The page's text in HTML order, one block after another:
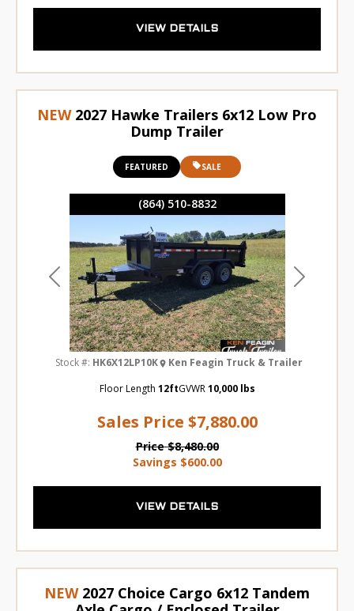
VIEW DETAILS
(864) 510-8832
Previous Next
NEW 2027 Hawke Trailers 6x12 Low Pro
Dump Trailer
Sales Price $7,880.00
FEATURED SALE
Stock #: HK6X12LP10K Ken Feagin Truck & Trailer
Price $8,480.00
Savings $600.00
Floor Length 12ftGVWR 10,000 lbs
VIEW DETAILS
NEW 2027 Choice Cargo 6x12 Tandem